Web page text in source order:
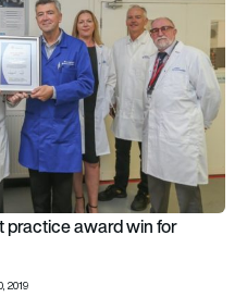
practice award win for
2019